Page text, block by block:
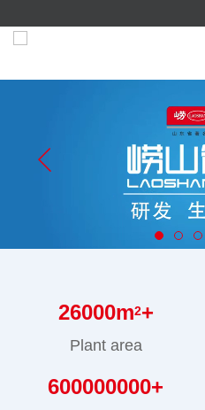
26000m2+
Plant area
600000000+